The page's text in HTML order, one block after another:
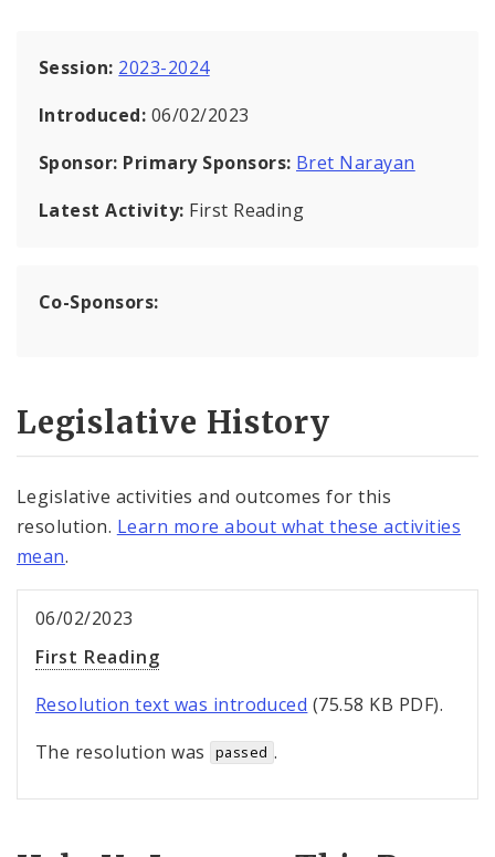
Session: 2023-2024
Introduced: 06/02/2023
Sponsor: Primary Sponsors: Bret Narayan
Latest Activity: First Reading
Co-Sponsors:
Legislative History
Legislative activities and outcomes for this
resolution. Learn more about what these activities
mean.
06/02/2023
First Reading
Resolution text was introduced (75.58 KB PDF).
The resolution was
passed .